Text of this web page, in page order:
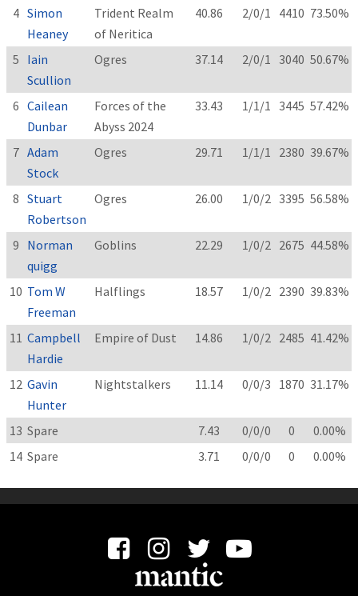
4 Simon
Heaney
Trident Realm
of Neritica
40.86 2/0/1 4410 73.50%
5 Iain
Scullion
Ogres 37.14 2/0/1 3040 50.67%
6 Cailean
Dunbar
Forces of the
Abyss 2024
33.43 1/1/1 3445 57.42%
7 Adam
Stock
Ogres 29.71 1/1/1 2380 39.67%
8 Stuart
Robertson
Ogres 26.00 1/0/2 3395 56.58%
9 Norman
quigg
Goblins 22.29 1/0/2 2675 44.58%
10 Tom W
Freeman
Halflings 18.57 1/0/2 2390 39.83%
11 Campbell
Hardie
Empire of Dust 14.86 1/0/2 2485 41.42%
12 Gavin
Hunter
Nightstalkers 11.14 0/0/3 1870 31.17%
13 Spare 7.43 0/0/0 0
0.00%
14 Spare 3.71 0/0/0 0 0.00%